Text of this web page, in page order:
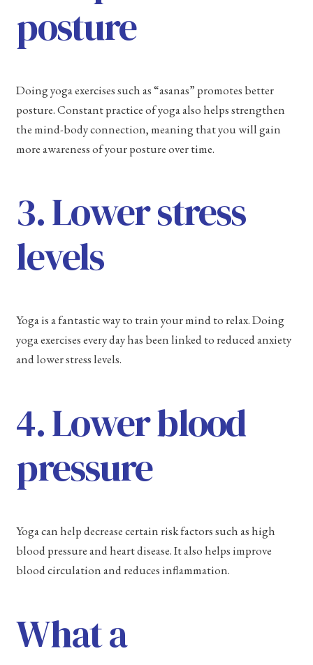
posture
Doing yoga exercises such as “asanas” promotes better
posture. Constant practice of yoga also helps strengthen
the mind-body connection, meaning that you will gain
more awareness of your posture over time.
3. Lower stress
levels
Yoga is a fantastic way to train your mind to relax. Doing
yoga exercises every day has been linked to reduced anxiety
and lower stress levels.
4. Lower blood
pressure
Yoga can help decrease certain risk factors such as high
blood pressure and heart disease. It also helps improve
blood circulation and reduces inflammation.
What a